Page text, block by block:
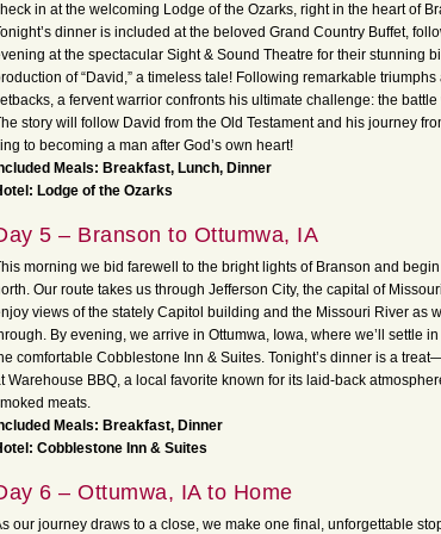
in at the welcoming Lodge of the Ozarks, right in the heart of
dinner is included at the beloved Grand Country Buffet,
at the spectacular Sight & Sound Theatre for their stunning
of “David,” a timeless tale! Following remarkable
a fervent warrior confronts his ultimate challenge: the
story will follow David from the Old Testament and his journey
to becoming a man after God’s own heart!
Meals: Breakfast, Lunch, Dinner
Lodge of the Ozarks
5 – Branson to Ottumwa, IA
morning we bid farewell to the bright lights of Branson and
Our route takes us through Jefferson City, the capital of
views of the stately Capitol building and the Missouri River as
By evening, we arrive in Ottumwa, Iowa, where we’ll settle
comfortable Cobblestone Inn & Suites. Tonight’s dinner is a
Warehouse BBQ, a local favorite known for its laid-back
meats.
Meals: Breakfast, Dinner
Cobblestone Inn & Suites
6 – Ottumwa, IA to Home
our journey draws to a close, we make one final, unforgettable